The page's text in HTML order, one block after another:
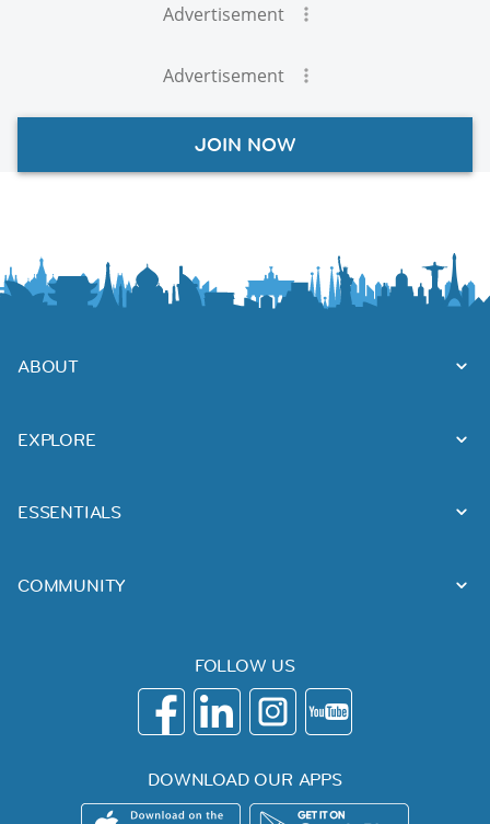
Advertisement
Advertisement
JOIN NOW
ABOUT
EXPLORE
ESSENTIALS
COMMUNITY
FOLLOW US
DOWNLOAD OUR APPS